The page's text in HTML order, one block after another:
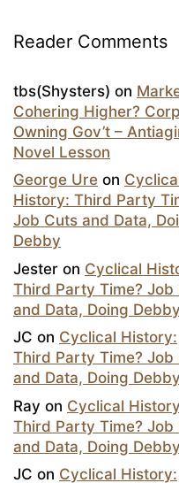
Reader Comments
tbs(Shysters) on
Cohering Higher?
Owning Gov’t –
Novel Lesson
George Ure on
History: Third Party
Job Cuts and Data,
Debby
Jester on Cyclical
Third Party Time? Job
and Data, Doing Debby
JC on Cyclical History:
Third Party Time? Job
and Data, Doing Debby
Ray on Cyclical
Third Party Time? Job
and Data, Doing Debby
JC on Cyclical History: